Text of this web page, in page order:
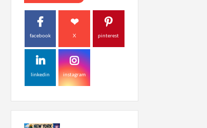
facebook X pinterest
linkedin instagram